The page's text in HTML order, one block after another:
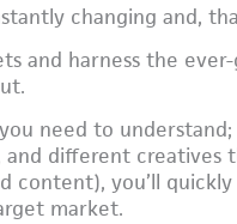
changing and,
and harness the
need to
and different
content), you’ll
market.